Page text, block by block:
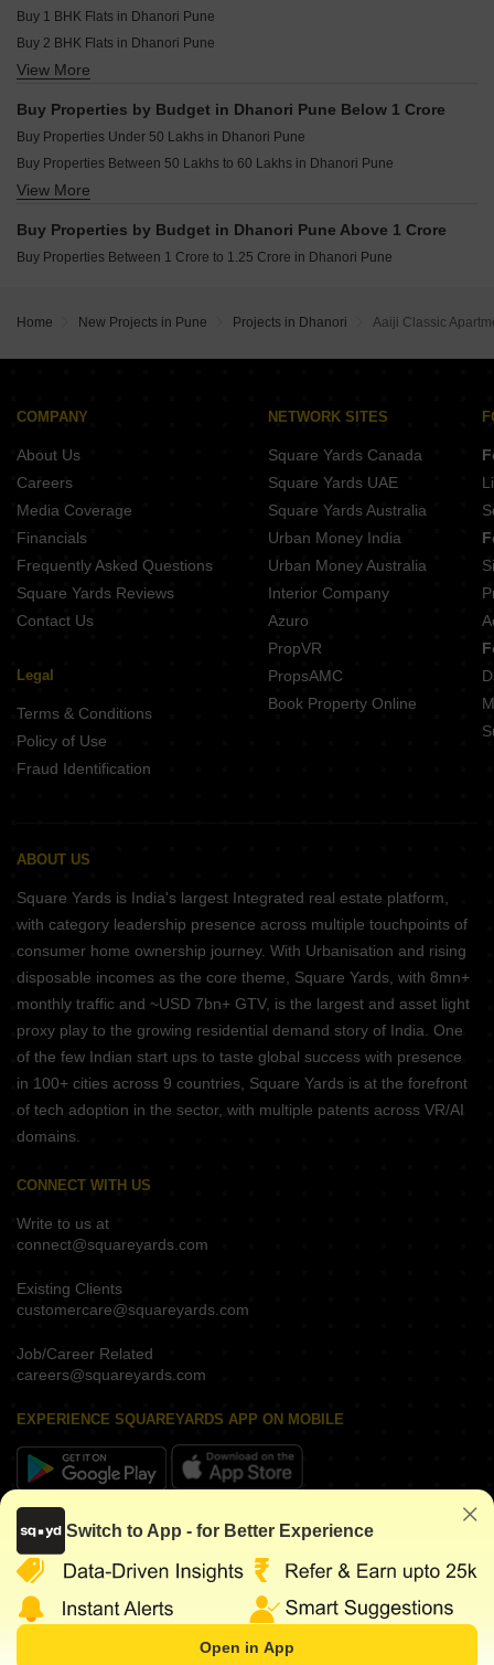
Buy 1 BHK Flats in Dhanori Pune
Buy 2 BHK Flats in Dhanori Pune
Buy 3 BHK Flats in Dhanori Pune
View More
Buy Properties by Budget in Dhanori Pune Below 1 Crore
Buy Properties Under 50 Lakhs in Dhanori Pune
Buy Properties Between 50 Lakhs to 60 Lakhs in Dhanori Pune
Buy Properties Between 60 Lakhs to 70 Lakhs in Dhanori Pune
Buy Properties Between 80 Lakhs to 90 Lakhs in Dhanori Pune
View More
Buy Properties by Budget in Dhanori Pune Above 1 Crore
Buy Properties Between 1 Crore to 1.25 Crore in Dhanori Pune
Home New Projects in Pune Projects in Dhanori Aaiji Classic
COMPANY
About Us
Careers
Media Coverage
Financials
Frequently Asked Questions
Square Yards Reviews
Contact Us
Legal
Terms & Conditions
Policy of Use
Fraud Identification
NETWORK SITES
Square Yards Canada
Square Yards UAE
Square Yards Australia
Urban Money India
Urban Money Australia
Interior Company
Azuro
PropVR
PropsAMC
Book Property Online
ABOUT US
Square Yards is India's largest Integrated real estate platform,
with category leadership presence across multiple touchpoints of
consumer home ownership journey. With Urbanisation and rising
disposable incomes as the core theme, Square Yards, with 8mn+
monthly traffic and ~USD 7bn+ GTV, is the largest and asset light
proxy play to the growing residential demand story of India. One
of the few Indian start ups to taste global success with presence
in 100+ cities across 9 countries, Square Yards is at the forefront
of tech adoption in the sector, with multiple patents across VR/AI
domains.
CONNECT WITH US
Write to us at
connect@squareyards.com
Existing Clients
customercare@squareyards.com
Job/Career Related
careers@squareyards.com
EXPERIENCE SQUAREYARDS APP ON MOBILE
KEEP IN TOUCH
Switch to App - for Better Experience
Open in App